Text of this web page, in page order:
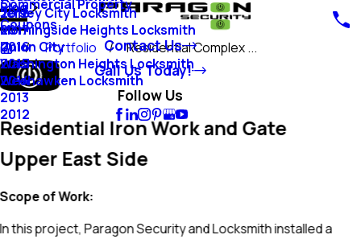
Commercial Property
Jersey City Locksmith
Morningside Heights Locksmith
Union City
Washington Heights Locksmith
Weehawken Locksmith
Blog
2018
2017
2016
2015
2014
2013
2012
Coupons
Contact Us
Call Us Today!
Follow Us
Portfolio Residential Complex ...
Residential Iron Work and Gate
Upper East Side
Scope of Work:
In this project, Paragon Security and Locksmith installed a